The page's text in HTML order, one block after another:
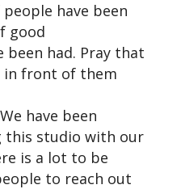
have been
good
been had. Pray that
in front of them
have been
this studio with our
is a lot to be
to reach out